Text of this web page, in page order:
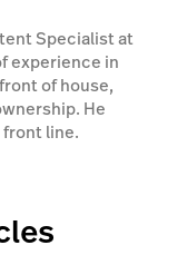
Specialist at
experience in
of house,
He
line.